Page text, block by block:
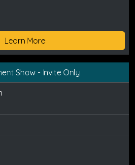
Learn More
Show - Invite Only